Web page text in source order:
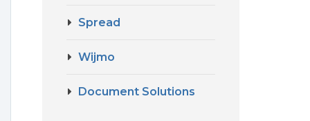
Spread
Wijmo
Document Solutions